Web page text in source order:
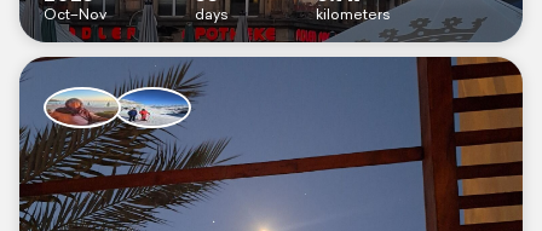
Oct–Nov days kilometers